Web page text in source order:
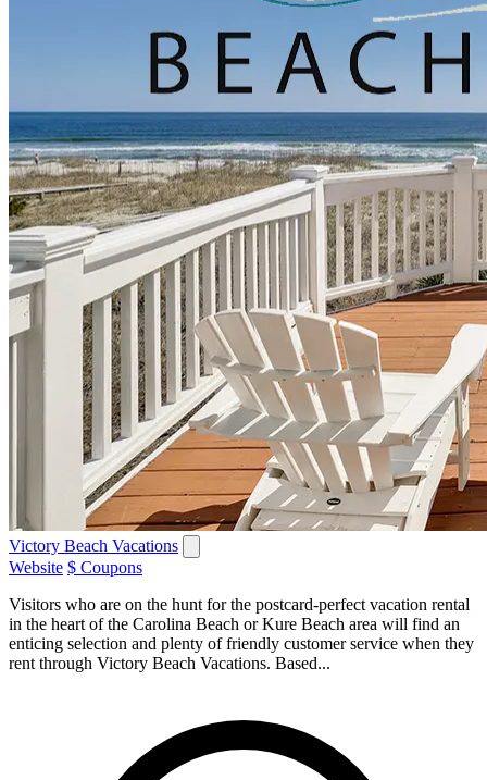
Victory Beach Vacations
Website $ Coupons
Visitors who are on the hunt for the postcard-perfect vacation rental
in the heart of the Carolina Beach or Kure Beach area will find an
enticing selection and plenty of friendly customer service when they
rent through Victory Beach Vacations. Based...